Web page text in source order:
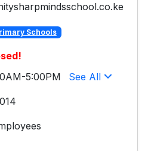
Schools
5:00PM See All